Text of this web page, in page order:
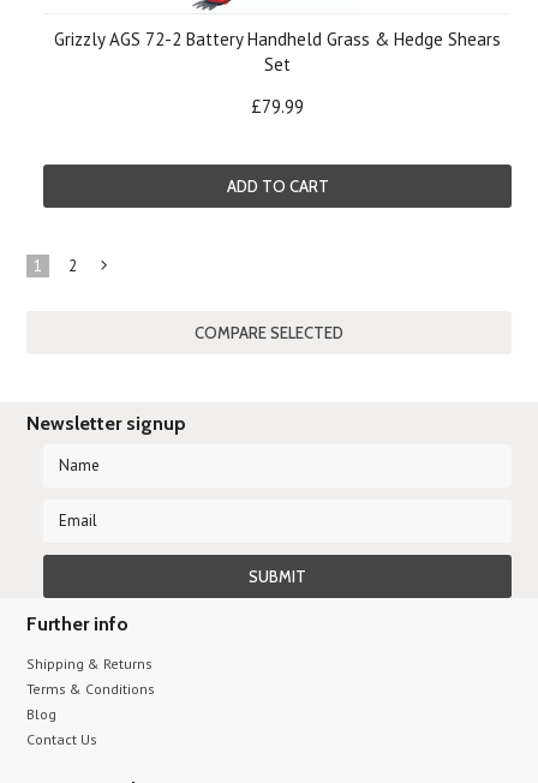
Grizzly AGS 72-2 Battery Handheld Grass & Hedge Shears
Set
£79.99
ADD TO CART
1 2
Newsletter signup
Further info
Shipping & Returns
Terms & Conditions
Blog
Contact Us